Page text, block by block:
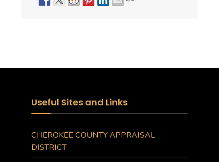
Useful Sites and Links
CHEROKEE COUNTY APPRAISAL
DISTRICT